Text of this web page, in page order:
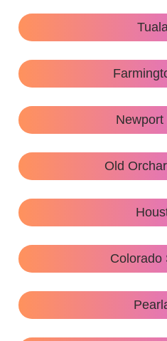
Newport
Old
Colorado